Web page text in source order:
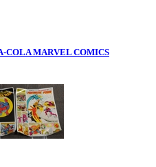
COLA MARVEL COMICS